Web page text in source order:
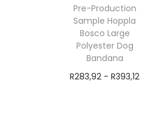
Pre-Production
Sample Hoppla
Bosco Large
Polyester Dog
Bandana
R283,92 -R393,12